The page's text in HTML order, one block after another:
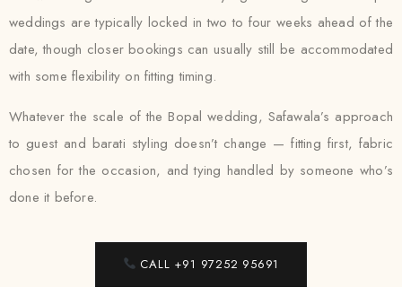
weddings are typically locked in two to four weeks ahead of the
date, though closer bookings can usually still be accommodated
with some flexibility on fitting timing.
Whatever the scale of the Bopal wedding, Safawala’s approach
to guest and barati styling doesn’t change — fitting first, fabric
chosen for the occasion, and tying handled by someone who’s
done it before.
CALL +91 97252 95691